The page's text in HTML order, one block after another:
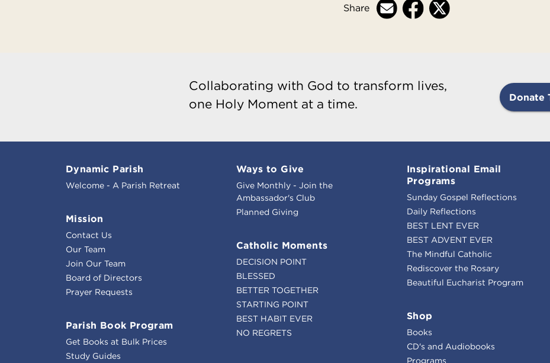
Share
Collaborating with God to transform lives,
one Holy Moment at a time.
Donate
Dynamic Parish
Welcome - A Parish Retreat
Mission
Contact Us
Our Team
Join Our Team
Board of Directors
Prayer Requests
Parish Book Program
Get Books at Bulk Prices
Study Guides
Ways to Give
Give Monthly - Join the
Ambassador's Club
Planned Giving
Catholic Moments
DECISION POINT
BLESSED
BETTER TOGETHER
STARTING POINT
BEST HABIT EVER
NO REGRETS
Inspirational Email
Programs
Sunday Gospel Reflections
Daily Reflections
BEST LENT EVER
BEST ADVENT EVER
The Mindful Catholic
Rediscover the Rosary
Beautiful Eucharist Program
Shop
Books
CD's and Audiobooks
Programs